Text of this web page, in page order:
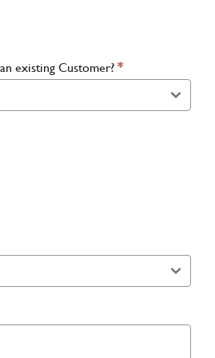
existing Customer?*